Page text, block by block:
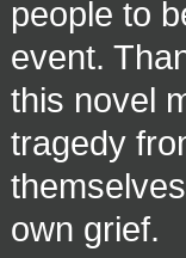
people to
event.
this novel
tragedy
own grief.